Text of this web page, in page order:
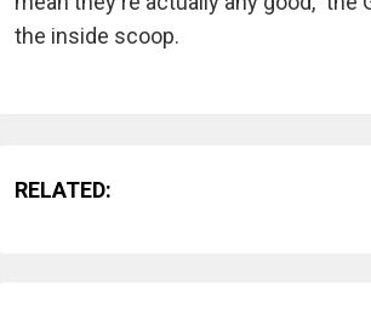
the inside scoop.
RELATED: